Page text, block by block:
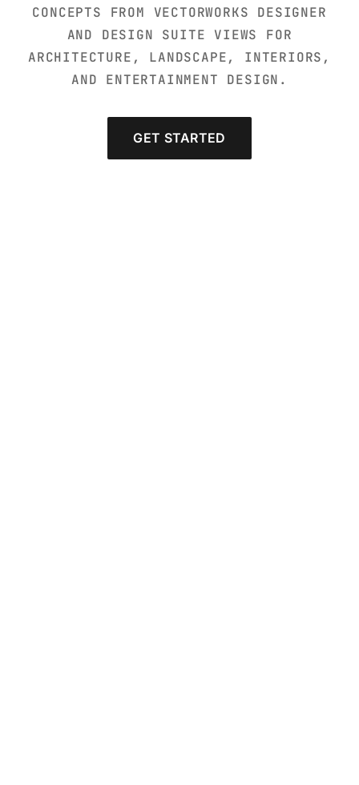
CONCEPTS FROM VECTORWORKS DESIGNER
AND DESIGN SUITE VIEWS FOR
ARCHITECTURE, LANDSCAPE, INTERIORS,
AND ENTERTAINMENT DESIGN.
GET STARTED